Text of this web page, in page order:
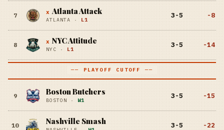
7 x Atlanta Attack
ATLANTA · L1
3-5 -8
8 x NYC Attitude
NYC · L1
3-5 -14
── PLAYOFF CUTOFF ──
9 Boston Butchers
BOSTON · W1
3-5 -15
10 Nashville Smash 3-5 -22